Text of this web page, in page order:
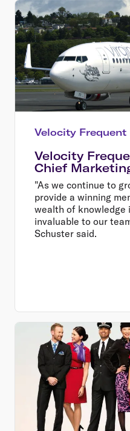
Velocity Frequent
Velocity
Chief
"As we continue to
provide a winning
wealth of knowledge
invaluable to our
Schuster said.